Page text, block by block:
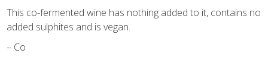
This co-fermented wine has nothing added to it, contains no
added sulphites and is vegan.
– Co